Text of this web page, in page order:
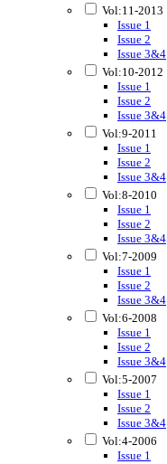
Vol:11-2013
Issue 1
Issue 2
Issue 3&4
Vol:10-2012
Issue 1
Issue 2
Issue 3&4
Vol:9-2011
Issue 1
Issue 2
Issue 3&4
Vol:8-2010
Issue 1
Issue 2
Issue 3&4
Vol:7-2009
Issue 1
Issue 2
Issue 3&4
Vol:6-2008
Issue 1
Issue 2
Issue 3&4
Vol:5-2007
Issue 1
Issue 2
Issue 3&4
Vol:4-2006
Issue 1